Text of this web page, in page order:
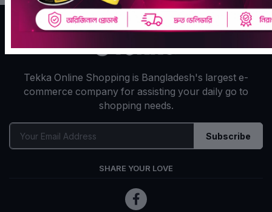
Tekka Online Shopping is Bangladesh's largest e-
commerce company for assisting your daily go to
shopping needs.
Subscribe
SHARE YOUR LOVE